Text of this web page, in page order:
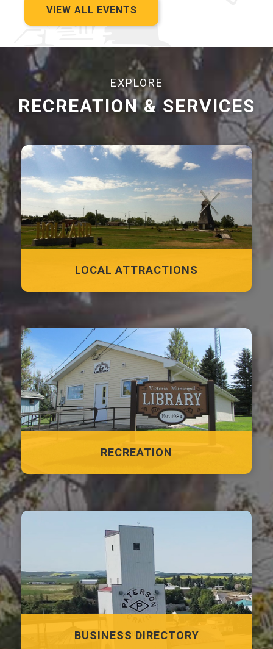
VIEW ALL EVENTS
EXPLORE
RECREATION & SERVICES
LOCAL ATTRACTIONS
RECREATION
BUSINESS DIRECTORY